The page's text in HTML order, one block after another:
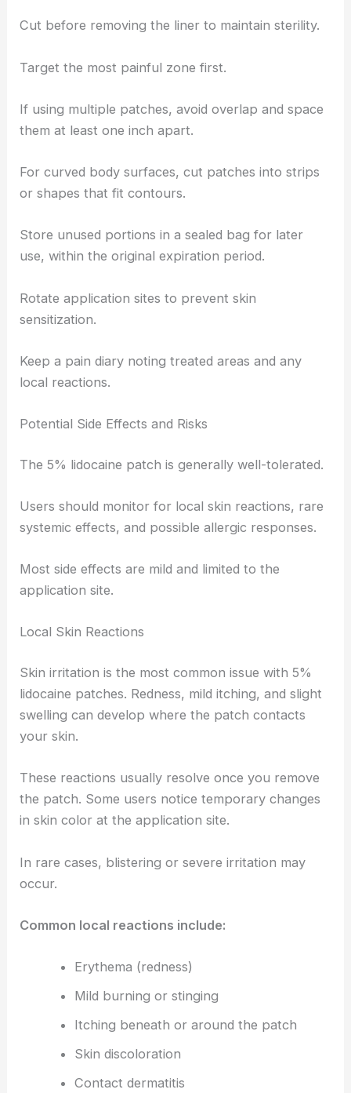
Cut before removing the liner to maintain sterility.
Target the most painful zone first.
If using multiple patches, avoid overlap and space
them at least one inch apart.
For curved body surfaces, cut patches into strips
or shapes that fit contours.
Store unused portions in a sealed bag for later
use, within the original expiration period.
Rotate application sites to prevent skin
sensitization.
Keep a pain diary noting treated areas and any
local reactions.
Potential Side Effects and Risks
The 5% lidocaine patch is generally well-tolerated.
Users should monitor for local skin reactions, rare
systemic effects, and possible allergic responses.
Most side effects are mild and limited to the
application site.
Local Skin Reactions
Skin irritation is the most common issue with 5%
lidocaine patches. Redness, mild itching, and slight
swelling can develop where the patch contacts
your skin.
These reactions usually resolve once you remove
the patch. Some users notice temporary changes
in skin color at the application site.
In rare cases, blistering or severe irritation may
occur.
Common local reactions include:
Erythema (redness)
Mild burning or stinging
Itching beneath or around the patch
Skin discoloration
Contact dermatitis